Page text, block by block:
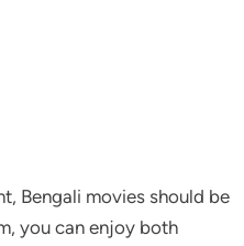
Bengali movies should be
you can enjoy both